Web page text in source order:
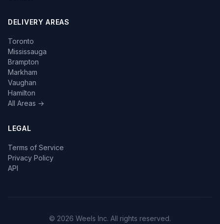
DELIVERY AREAS
Toronto
Mississauga
Brampton
Markham
Vaughan
Hamilton
All Areas →
LEGAL
Terms of Service
Privacy Policy
API
© 2026 Weels Inc. All rights reserved.